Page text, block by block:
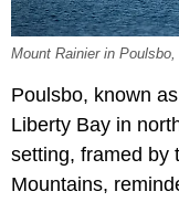
Mount Rainier in Poulsbo,
Poulsbo, known
Liberty Bay in
setting, framed by
Mountains,